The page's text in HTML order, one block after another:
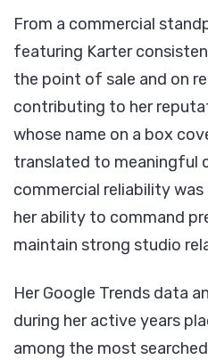
From a commercial
featuring Karter
the point of sale and on
contributing to her
whose name on a box
translated to meaningful
commercial reliability
her ability to command
maintain strong studio
Her Google Trends data
during her active years
among the most